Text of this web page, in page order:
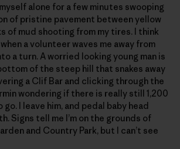
alone for a few minutes swooping
of pristine pavement between yellow
of mud shooting from my tires. I think
a volunteer waves me away from
a turn. A worried looking young man is
of the steep hill that snakes away
a Clif Bar and clicking through the
wondering if there is really still 1,200
I leave him, and pedal baby head
Signs tell me I’m on the grounds of
and Country Park, but I can’t see